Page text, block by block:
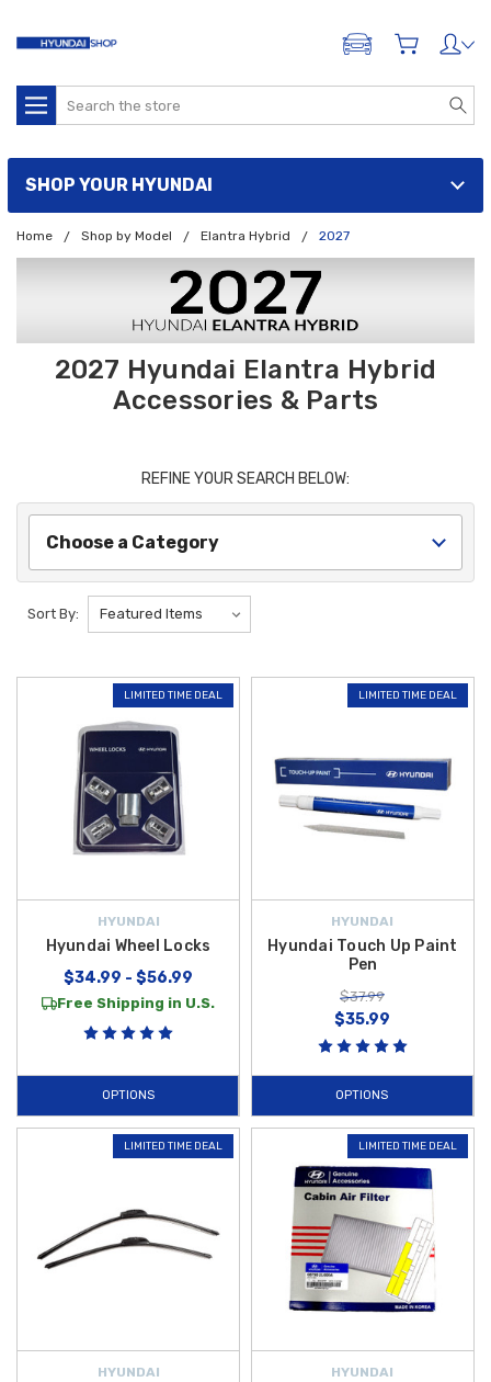
ADD A VEHICLE
Search
SHOP YOUR HYUNDAI
Home Shop by Model Elantra Hybrid 2027
2027 Hyundai Elantra Hybrid
Accessories & Parts
REFINE YOUR SEARCH BELOW:
Choose a Category
Sort By:
LIMITED TIME DEAL
HYUNDAI
Hyundai Wheel Locks
$34.99 - $56.99
Free Shipping in U.S.
OPTIONS
LIMITED TIME DEAL
HYUNDAI
Hyundai Touch Up Paint
Pen
$37.99
$35.99
OPTIONS
LIMITED TIME DEAL
HYUNDAI
LIMITED TIME DEAL
HYUNDAI